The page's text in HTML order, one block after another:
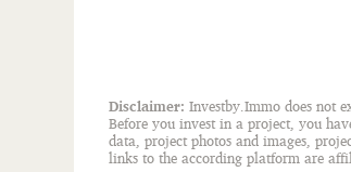
Disclaimer: Investby.Immo does not
Before you invest in a project, you
data, project photos and images,
links to the according platform are